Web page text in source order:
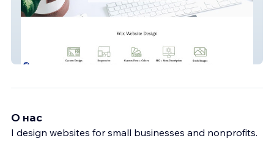
Web Design By Miriam
О нас
I design websites for small businesses and nonprofits.